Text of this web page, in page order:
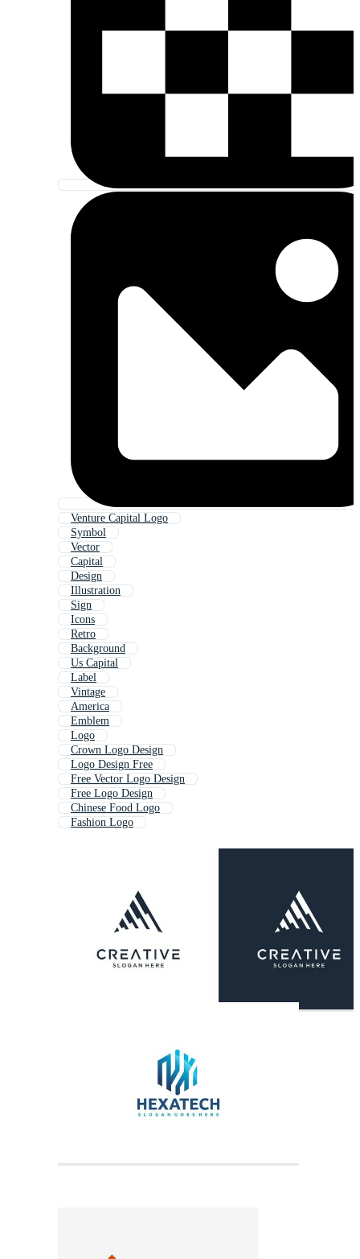
Venture Capital Logo
Symbol
Vector
Capital
Design
Illustration
Sign
Icons
Retro
Background
Us Capital
Label
Vintage
America
Emblem
Logo
Crown Logo Design
Logo Design Free
Free Vector Logo Design
Free Logo Design
Chinese Food Logo
Fashion Logo